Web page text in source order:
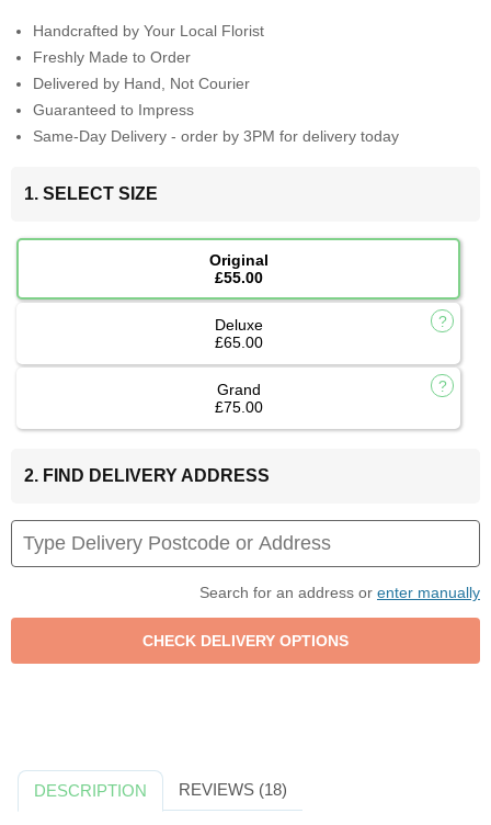
Handcrafted by Your Local Florist
Freshly Made to Order
Delivered by Hand, Not Courier
Guaranteed to Impress
Same-Day Delivery - order by 3PM for delivery today
1. SELECT SIZE
Original
£55.00
Deluxe
£65.00
Grand
£75.00
2. FIND DELIVERY ADDRESS
Search for an address or enter manually
DESCRIPTION REVIEWS (18)